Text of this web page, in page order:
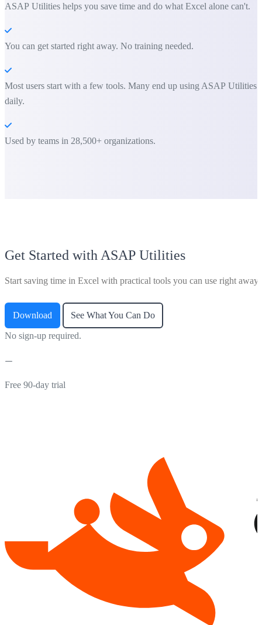
ASAP Utilities helps you save time and do what Excel alone can't.
You can get started right away. No training needed.
Most users start with a few tools. Many end up using ASAP Utilities
daily.
Used by teams in 28,500+ organizations.
Get Started with ASAP Utilities
Start saving time in Excel with practical tools you can use right away.
Download See What You Can Do
No sign-up required.
Free 90-day trial